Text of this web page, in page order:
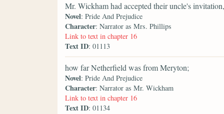
Mr. Wickham had accepted their uncle's
Novel: Pride And Prejudice
Character: Narrator as Mrs. Phillips
Link to text in chapter 16
Text ID: 01113
how far Netherfield was from Meryton;
Novel: Pride And Prejudice
Character: Narrator as Mr. Wickham
Link to text in chapter 16
Text ID: 01134